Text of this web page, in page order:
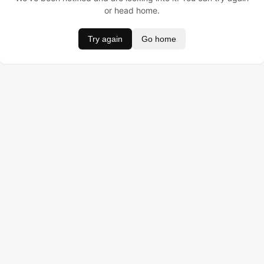
or head home.
Try again Go home